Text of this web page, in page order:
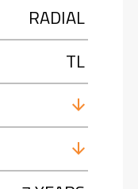
RADIAL
TL